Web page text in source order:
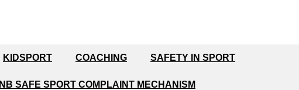
KIDSPORT COACHING SAFETY IN SPORT
NB SAFE SPORT COMPLAINT MECHANISM